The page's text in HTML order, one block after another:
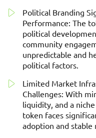
Political Branding
Performance: The
political
community
unpredictable and
political factors.
Limited Market
Challenges: With
liquidity, and a
token faces
adoption and